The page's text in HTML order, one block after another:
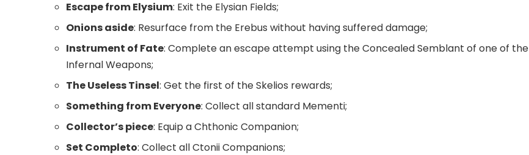
Escape from Elysium: Exit the Elysian Fields;
Onions aside: Resurface from the Erebus without having suffered damage;
Instrument of Fate: Complete an escape attempt using the Concealed Semblant of one of the
Infernal Weapons;
The Useless Tinsel: Get the first of the Skelios rewards;
Something from Everyone: Collect all standard Mementi;
Collector’s piece: Equip a Chthonic Companion;
Set Completo: Collect all Ctonii Companions;